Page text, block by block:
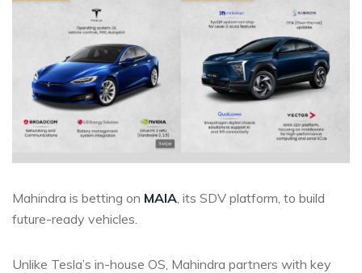
Mahindra is betting on MAIA , its SDV platform, to build
future-ready vehicles.
Unlike Tesla’s in-house OS, Mahindra partners with key